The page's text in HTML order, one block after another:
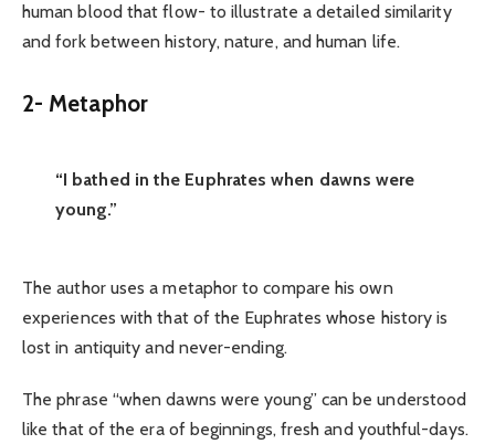
human blood that flow- to illustrate a detailed similarity
and fork between history, nature, and human life.
2- Metaphor
“I bathed in the Euphrates when dawns were
young.”
The author uses a metaphor to compare his own
experiences with that of the Euphrates whose history is
lost in antiquity and never-ending.
The phrase “when dawns were young” can be understood
like that of the era of beginnings, fresh and youthful-days.